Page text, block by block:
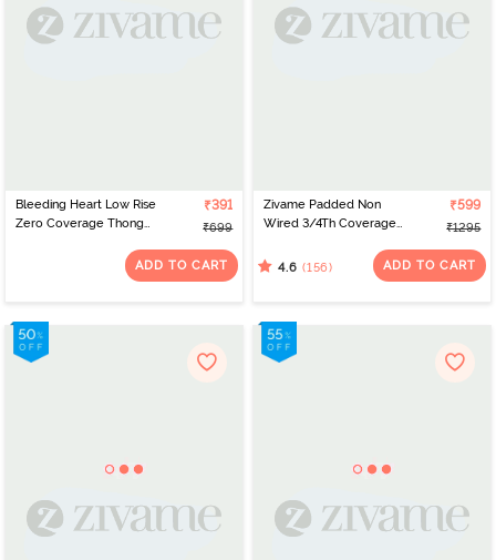
Bleeding Heart Low Rise
Zero Coverage Thong
₹391
₹699
ADD TO CART
Zivame Padded Non
Wired 3/4Th Coverage
₹599
₹1295
4.6 (156) ADD TO CART